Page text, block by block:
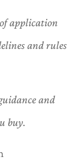
application
and rules
and
buy.